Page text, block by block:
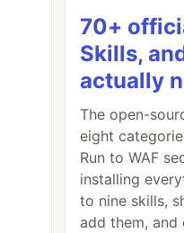
70+
Skills,
actually
The open-
eight
Run to WAF
installing
to nine skills,
add them, and